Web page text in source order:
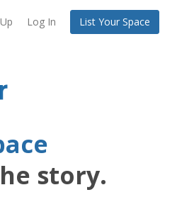
Log In List Your Space
story.